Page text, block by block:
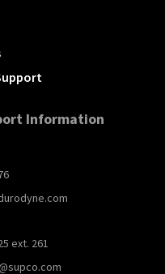
Information
ext. 261